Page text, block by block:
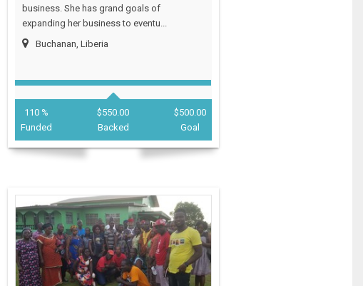
business. She has grand goals of
expanding her business to eventu...
Buchanan, Liberia
110 %
Funded
$550.00
Backed
$500.00
Goal